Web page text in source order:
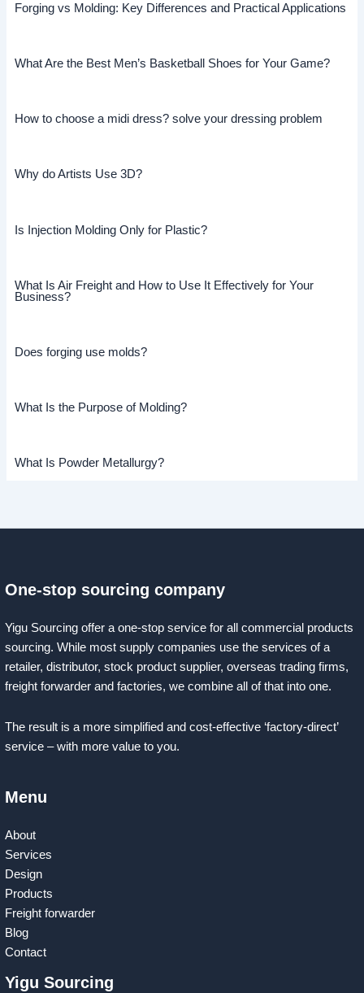
Forging vs Molding: Key Differences and Practical Applications
What Are the Best Men’s Basketball Shoes for Your Game?
How to choose a midi dress? solve your dressing problem
Why do Artists Use 3D?
Is Injection Molding Only for Plastic?
What Is Air Freight and How to Use It Effectively for Your
Business?
Does forging use molds?
What Is the Purpose of Molding?
What Is Powder Metallurgy?
One-stop sourcing company
Yigu Sourcing offer a one-stop service for all commercial products
sourcing. While most supply companies use the services of a
retailer, distributor, stock product supplier, overseas trading firms,
freight forwarder and factories, we combine all of that into one.
The result is a more simplified and cost-effective ‘factory-direct’
service – with more value to you.
Menu
About
Services
Design
Products
Freight forwarder
Blog
Contact
Yigu Sourcing